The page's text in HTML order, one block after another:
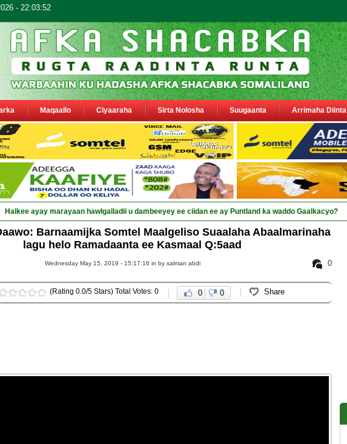
- 22:03:52
Maqaallo Ciyaaraha Sirta Nolosha Suugaanta Arrimaha Diinta
Puntla_
Barnaamijka Somtel Maalgeliso Suaalaha Abaalmarinaha
lagu helo Ramadaanta ee Kasmaal Q:5aad
0
Wednesday May 15, 2019 - 15:17:16 in by salman abdi
(Rating 0.0/5 Stars) Total Votes: 0 0 0 Share